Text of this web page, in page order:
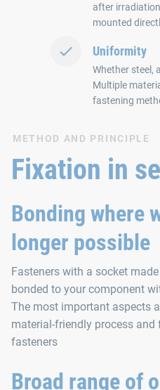
after
mounted
Uniformity
Whether steel,
Multiple
fastening
METHOD AND PRINCIPLE
Fixation in
Bonding where
longer possible
Fasteners with a socket
bonded to your component
The most important aspects
material-friendly process
fasteners
Broad range of